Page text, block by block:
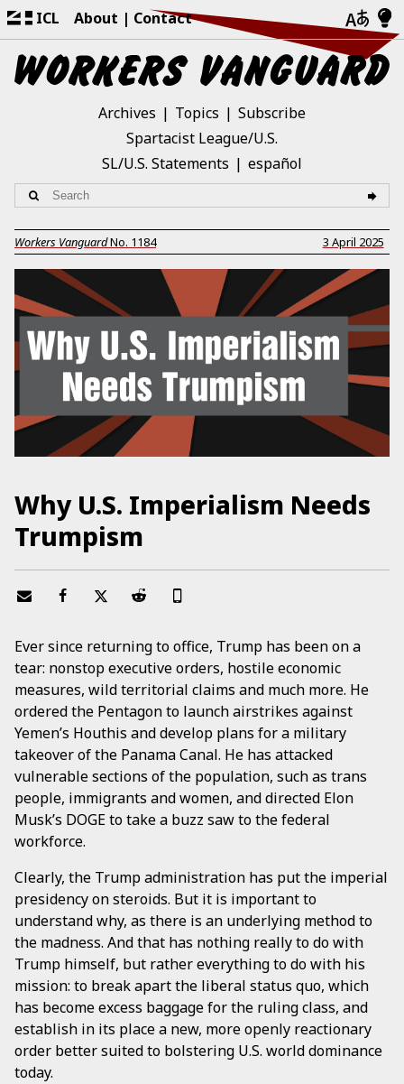
ICL About Contact
Archives Topics
Subscribe
Spartacist League/U.S.
SL/U.S. Statements
español
Workers VanguardNo. 1184 3 April 2025
Why U.S. Imperialism Needs
Trumpism
Ever since returning to office, Trump has been on a
tear: nonstop executive orders, hostile economic
measures, wild territorial claims and much more. He
ordered the Pentagon to launch airstrikes against
Yemen’s Houthis and develop plans for a military
takeover of the Panama Canal. He has attacked
vulnerable sections of the population, such as trans
people, immigrants and women, and directed Elon
Musk’s DOGE to take a buzz saw to the federal
workforce.
Clearly, the Trump administration has put the imperial
presidency on steroids. But it is important to
understand why, as there is an underlying method to
the madness. And that has nothing really to do with
Trump himself, but rather everything to do with his
mission: to break apart the liberal status quo, which
has become excess baggage for the ruling class, and
establish in its place a new, more openly reactionary
order better suited to bolstering U.S. world dominance
today.